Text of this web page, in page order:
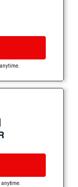
anytime.